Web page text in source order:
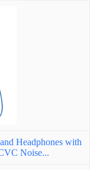
Headphones with
Noise...